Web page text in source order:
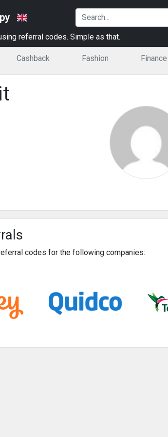
referral codes. Simple as that.
Cashback Fashion Finance
codes for the following companies: